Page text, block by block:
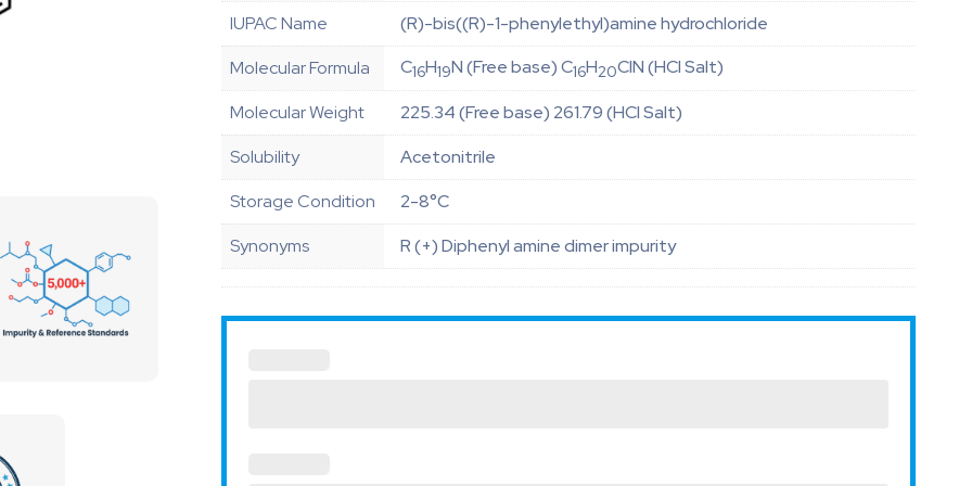
IUPAC Name
(R)-bis((R)-1-phenylethyl)amine hydrochloride
Molecular Formula
C16H19N (Free base) C16H20ClN (HCl Salt)
Molecular Weight
225.34 (Free base) 261.79 (HCl Salt)
Solubility
Acetonitrile
Storage Condition
2-8°C
Synonyms
R (+) Diphenyl amine dimer impurity